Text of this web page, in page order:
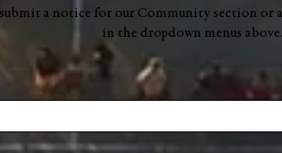
a notice for our Community section or
in the dropdown menus above.